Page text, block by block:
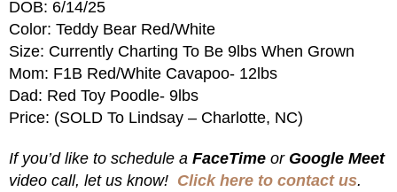
DOB: 6/14/25
Color: Teddy Bear Red/White
Size: Currently Charting To Be 9lbs When Grown
Mom: F1B Red/White Cavapoo- 12lbs
Dad: Red Toy Poodle- 9lbs
Price: (SOLD To Lindsay – Charlotte, NC)
If you’d like to schedule a FaceTime or Google Meet
video call, let us know! Click here to contact us.